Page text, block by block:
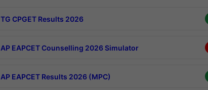
TG CPGET Results 2026
AP EAPCET Counselling 2026 Simulator
AP EAPCET Results 2026 (MPC)